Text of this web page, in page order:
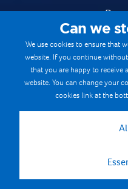
Safe
Terms
Can we
We use cookies to ensure that
website. If you continue
that you are happy to receive
website. You can change your
cookies link at the